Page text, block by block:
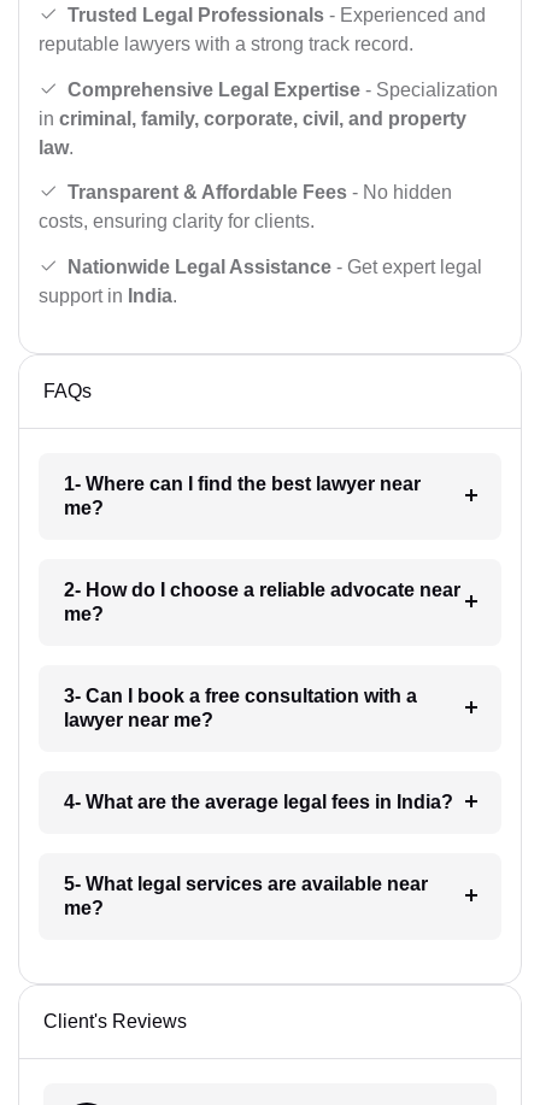
Trusted Legal Professionals - Experienced and
reputable lawyers with a strong track record.
Comprehensive Legal Expertise - Specialization
in criminal, family, corporate, civil, and property
law.
Transparent & Affordable Fees - No hidden
costs, ensuring clarity for clients.
Nationwide Legal Assistance - Get expert legal
support in India.
FAQs
1- Where can I find the best lawyer near
me?
2- How do I choose a reliable advocate near
me?
3- Can I book a free consultation with a
lawyer near me?
4- What are the average legal fees in India?
5- What legal services are available near
me?
Client's Reviews